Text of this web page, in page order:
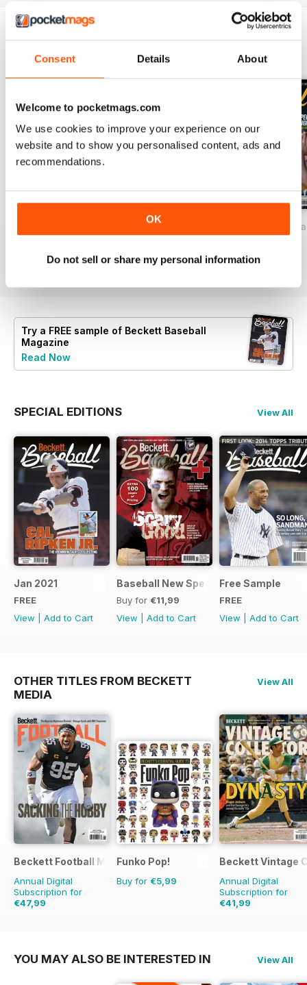
Consent Details About
Welcome to pocketmags.com
We use cookies to improve your experience on our
website and to show you personalised content, ads and
recommendations.
OK
Do not sell or share my personal information
BACK ISSUES View All
Add to Cart
2026-80 (Baseball-Jul)
View|Add to Cart
2026-78
View|Add to Cart
Try a FREE sample of Beckett Baseball
Magazine
Read Now
SPECIAL EDITIONS View All
Jan 2021
FREE
View
Add to Cart
Baseball New Special Edition 2016
Buy for €11,99
View
Add to Cart
Free Sample
FREE
View
Add to Cart
OTHER TITLES FROM BECKETT
MEDIA
View All
Beckett Football Magazine
Annual Digital
Subscription for
€47,99
Funko Pop!
Buy for €5,99
Beckett Vintage
Annual Digital
Subscription for
€41,99
YOU MAY ALSO BE INTERESTED IN View All